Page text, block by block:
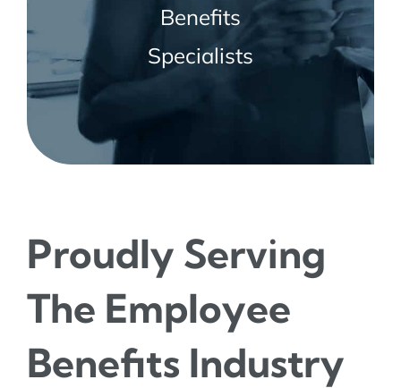
Benefits
Specialists
Proudly Serving
The Employee
Benefits Industry